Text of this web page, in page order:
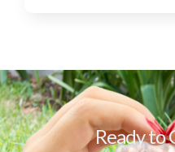
Ready to